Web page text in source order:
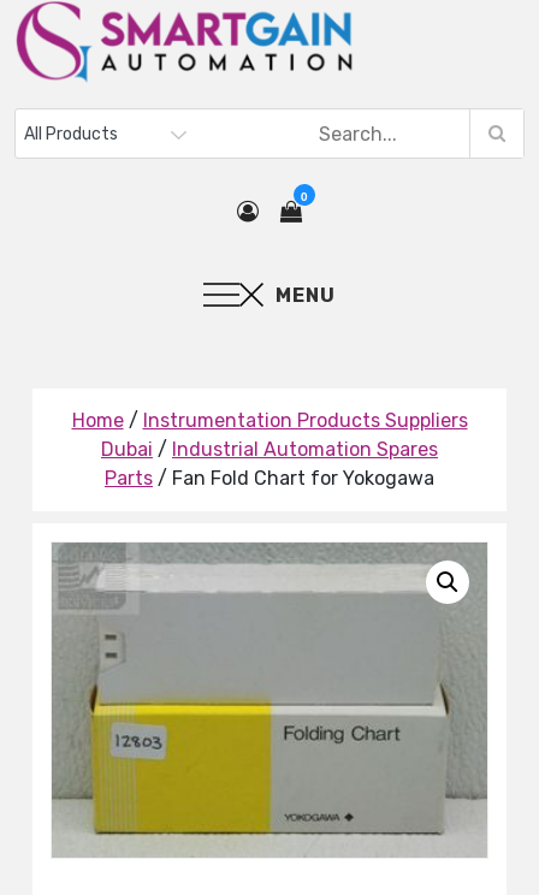
0
MENU
Home/ Instrumentation Products Suppliers
Dubai / Industrial Automation Spares
Parts / Fan Fold Chart for Yokogawa